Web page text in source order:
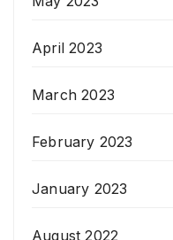
April 2023
March 2023
February 2023
January 2023
August 2022